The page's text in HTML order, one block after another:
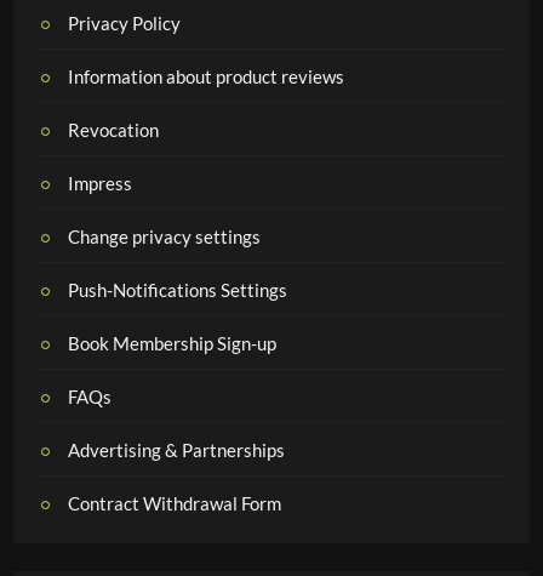
Privacy Policy
Information about product reviews
Revocation
Impress
Change privacy settings
Push-Notifications Settings
Book Membership Sign-up
FAQs
Advertising & Partnerships
Contract Withdrawal Form